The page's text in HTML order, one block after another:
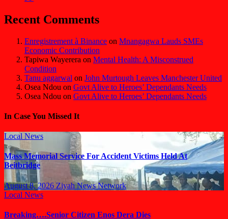
Recent Comments
Enregistrement à Binance on Mnangagwa Lauds SMEs
Economic Contribution
Tapiwa Wayerera on Mental Health: A Misconstrued
Condition
Tanu aggarwal on John Murtough Leaves Manchester United
Osea Ndou on Govt Alive to Heroes’ Dependants Needs
Osea Ndou on Govt Alive to Heroes’ Dependants Needs
In Case You Missed It
Local News
Mass Memorial Service For Accident Victims Held At
Beitbridge
August 8, 2026 Ziyah News Network
Local News
Breaking….Senior Citizen Enos Dera Dies